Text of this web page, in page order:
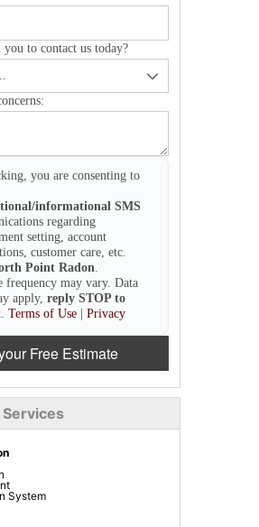
to contact us today?
you are consenting to
informational SMS
regarding
setting, account
customer care, etc.
Point Radon.
frequency may vary. Data
apply, reply STOP to
. Terms of Use Privacy
Free Estimate
System